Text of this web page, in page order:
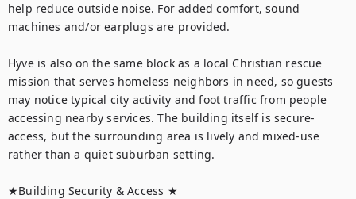
help reduce outside noise. For added comfort, sound
machines and/or earplugs are provided.
Hyve is also on the same block as a local Christian rescue
mission that serves homeless neighbors in need, so guests
may notice typical city activity and foot traffic from people
accessing nearby services. The building itself is secure-
access, but the surrounding area is lively and mixed-use
rather than a quiet suburban setting.
★Building Security & Access ★